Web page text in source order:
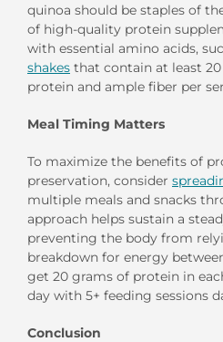
quinoa should be staples of
of high-quality protein
with essential amino acids,
shakes that contain at least
protein and ample fiber per
Meal Timing Matters
To maximize the benefits of
preservation, consider
multiple meals and snacks
approach helps sustain a
preventing the body from
breakdown for energy
get 20 grams of protein in
day with 5+ feeding sessions
Conclusion